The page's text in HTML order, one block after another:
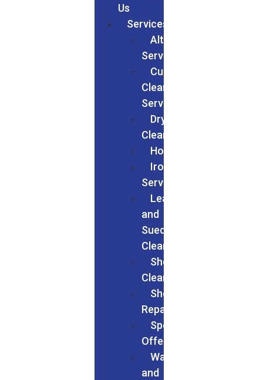
Us
Services
Alteration
Services
Curtain
Cleaning
Services
Dry
Cleaning
Households
Ironing
Services
Leather
and
Suede
Cleaning
Shoes
Cleaning
Shoe
Repairs
Special
Offers
Wash
and